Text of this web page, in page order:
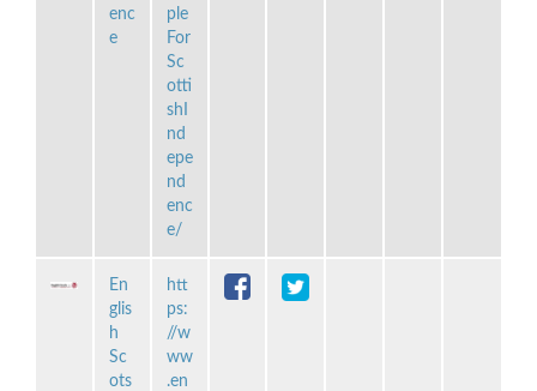
enc
e
ple
For
Sc
otti
shI
nd
epe
nd
enc
e/
En
glis
h
Sc
ots
htt
ps:
//w
ww
.en